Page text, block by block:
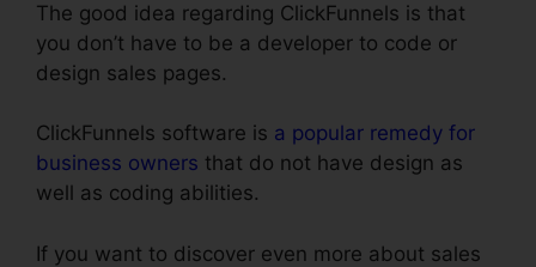
The good idea regarding ClickFunnels is that
you don’t have to be a developer to code or
design sales pages.
ClickFunnels software is a popular remedy for
business owners that do not have design as
well as coding abilities.
If you want to discover even more about sales